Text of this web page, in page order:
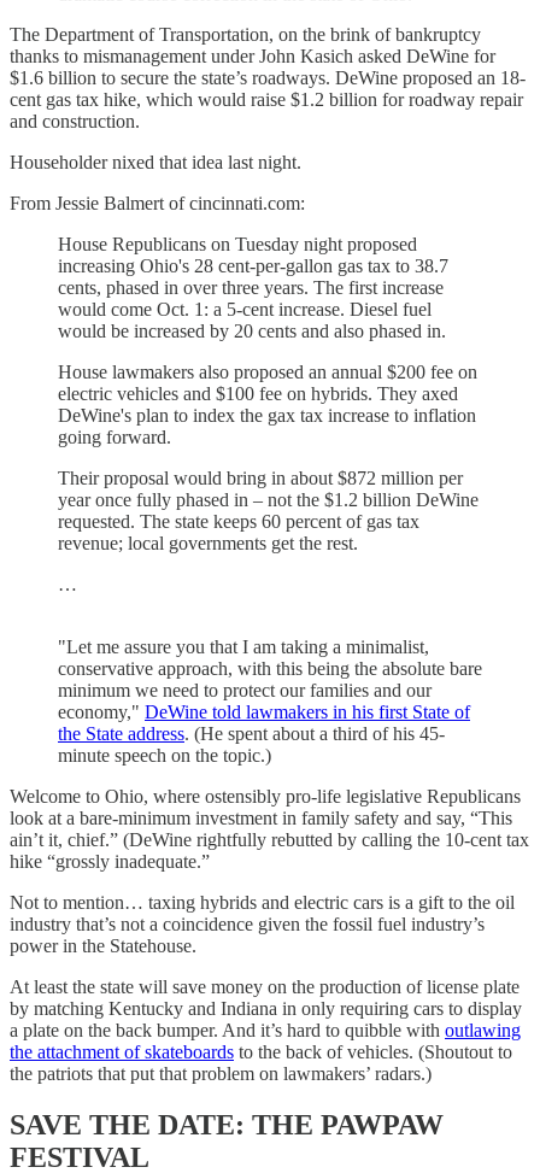
The Department of Transportation, on the brink of bankruptcy
thanks to mismanagement under John Kasich asked DeWine for
$1.6 billion to secure the state’s roadways. DeWine proposed an 18-
cent gas tax hike, which would raise $1.2 billion for roadway repair
and construction.
Householder nixed that idea last night.
From Jessie Balmert of cincinnati.com:
House Republicans on Tuesday night proposed
increasing Ohio's 28 cent-per-gallon gas tax to 38.7
cents, phased in over three years. The first increase
would come Oct. 1: a 5-cent increase. Diesel fuel
would be increased by 20 cents and also phased in.
House lawmakers also proposed an annual $200 fee on
electric vehicles and $100 fee on hybrids. They axed
DeWine's plan to index the gax tax increase to inflation
going forward.
Their proposal would bring in about $872 million per
year once fully phased in – not the $1.2 billion DeWine
requested. The state keeps 60 percent of gas tax
revenue; local governments get the rest.
…
"Let me assure you that I am taking a minimalist,
conservative approach, with this being the absolute bare
minimum we need to protect our families and our
economy," DeWine told lawmakers in his first State of
the State address. (He spent about a third of his 45-
minute speech on the topic.)
Welcome to Ohio, where ostensibly pro-life legislative Republicans
look at a bare-minimum investment in family safety and say, “This
ain’t it, chief.” (DeWine rightfully rebutted by calling the 10-cent tax
hike “grossly inadequate.”
Not to mention… taxing hybrids and electric cars is a gift to the oil
industry that’s not a coincidence given the fossil fuel industry’s
power in the Statehouse.
At least the state will save money on the production of license plate
by matching Kentucky and Indiana in only requiring cars to display
a plate on the back bumper. And it’s hard to quibble with outlawing
the attachment of skateboards to the back of vehicles. (Shoutout to
the patriots that put that problem on lawmakers’ radars.)
SAVE THE DATE: THE PAWPAW
FESTIVAL